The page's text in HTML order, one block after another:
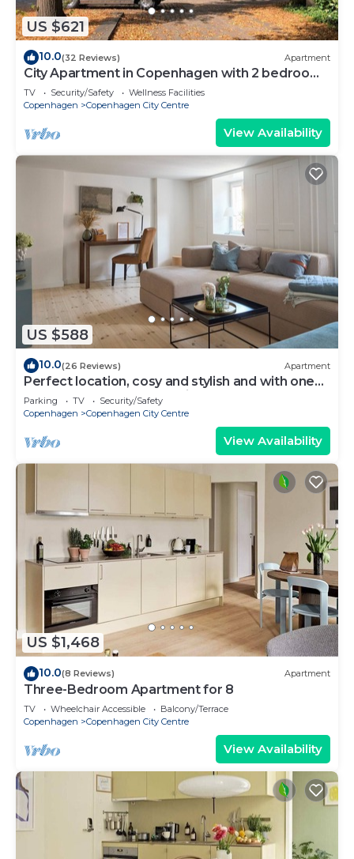
US $621
10.0(32 Reviews) Apartment
City Apartment in Copenhagen with 2 bedrooms
sleeps 6
TV Security/Safety
Wellness Facilities
Copenhagen
Copenhagen City Centre
View Availability
US $588
10.0(26 Reviews) Apartment
Perfect location, cosy and stylish and with one
of the largest bathrooms i town
Parking TV
Security/Safety
Copenhagen
Copenhagen City Centre
View Availability
US $1,468
10.0(8 Reviews) Apartment
Three-Bedroom Apartment for 8
TV Wheelchair Accessible
Balcony/Terrace
Copenhagen
Copenhagen City Centre
View Availability